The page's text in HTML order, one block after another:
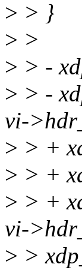
> > }
> >
> > -
> > -
vi-
> > +
> > +
> > +
vi-
> >